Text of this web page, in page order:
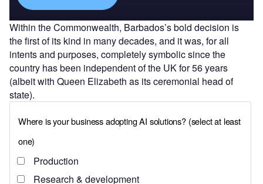
Within the Commonwealth, Barbados’s bold decision is
the first of its kind in many decades, and it was, for all
intents and purposes, completely symbolic since the
country has been independent of the UK for 56 years
(albeit with Queen Elizabeth as its ceremonial head of
state).